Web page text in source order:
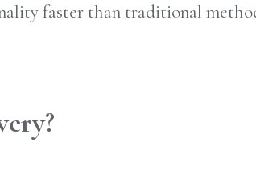
faster than traditional